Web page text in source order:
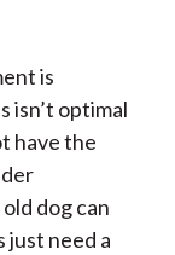
is
isn’t optimal
have the
dog can
just need a